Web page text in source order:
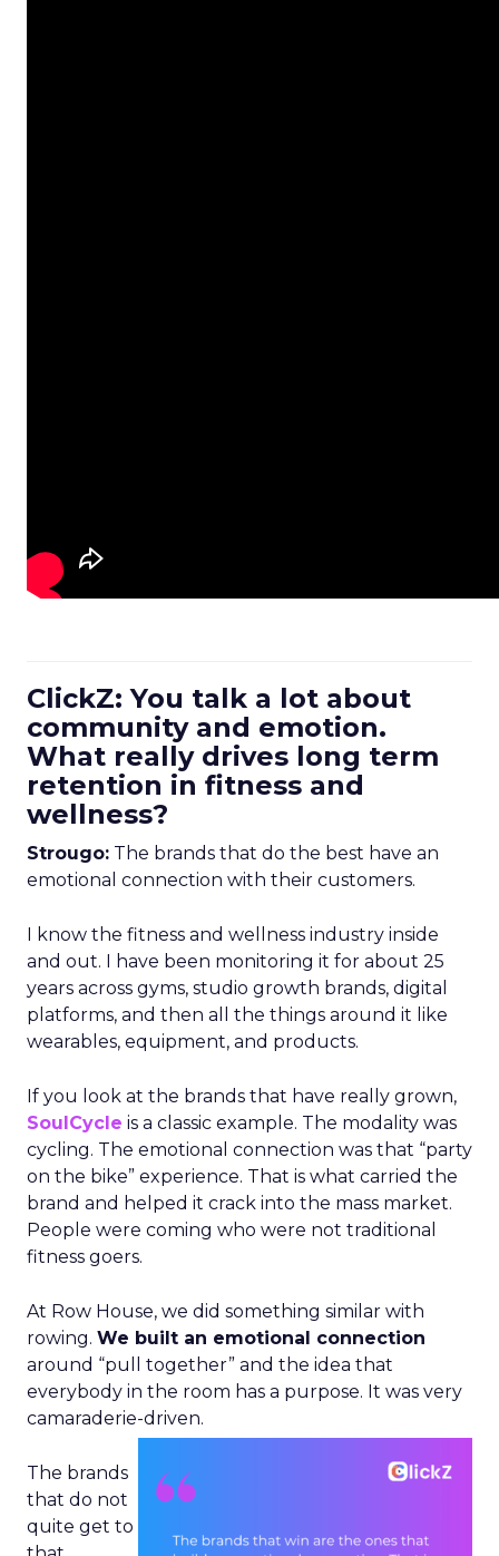
ClickZ: You talk a lot about
community and emotion.
What really drives long term
retention in fitness and
wellness?
Strougo: The brands that do the best have an
emotional connection with their customers.
I know the fitness and wellness industry inside
and out. I have been monitoring it for about 25
years across gyms, studio growth brands, digital
platforms, and then all the things around it like
wearables, equipment, and products.
If you look at the brands that have really grown,
SoulCycle is a classic example. The modality was
cycling. The emotional connection was that “party
on the bike” experience. That is what carried the
brand and helped it crack into the mass market.
People were coming who were not traditional
fitness goers.
At Row House, we did something similar with
rowing. We built an emotional connection
around “pull together” and the idea that
everybody in the room has a purpose. It was very
camaraderie-driven.
The brands
that do not
quite get to